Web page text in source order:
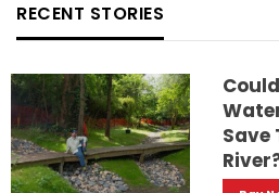
RECENT STORIES
Save